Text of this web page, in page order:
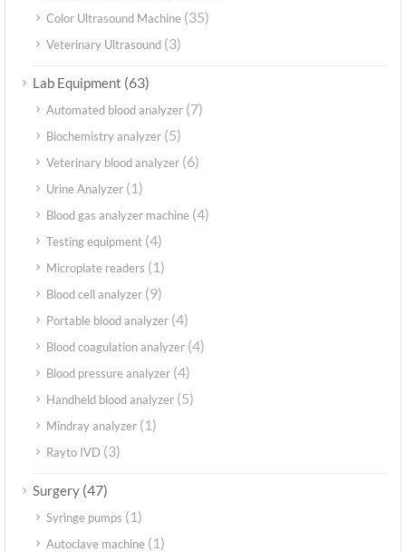
Color Ultrasound Machine (35)
Veterinary Ultrasound (3)
Lab Equipment (63)
Automated blood analyzer (7)
Biochemistry analyzer (5)
Veterinary blood analyzer (6)
Urine Analyzer (1)
Blood gas analyzer machine (4)
Testing equipment (4)
Microplate readers (1)
Blood cell analyzer (9)
Portable blood analyzer (4)
Blood coagulation analyzer (4)
Blood pressure analyzer (4)
Handheld blood analyzer (5)
Mindray analyzer (1)
Rayto IVD (3)
Surgery (47)
Syringe pumps (1)
Autoclave machine (1)